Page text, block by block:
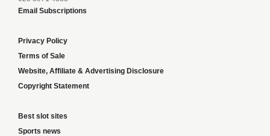
Email Subscriptions
Privacy Policy
Terms of Sale
Website, Affiliate & Advertising Disclosure
Copyright Statement
Best slot sites
Sports news